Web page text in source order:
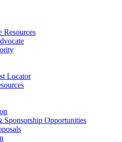
Resources
Locator
Sponsorship Opportunities